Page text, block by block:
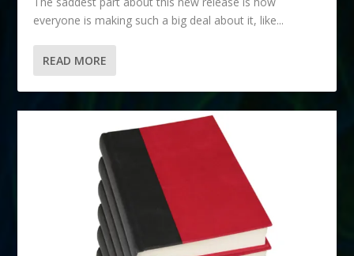
everyone is making such a big deal about it, like...
READ MORE